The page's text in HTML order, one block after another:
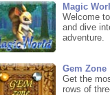
Magic
Welcome
and dive
adventure.
Gem Zone
Get the
rows of